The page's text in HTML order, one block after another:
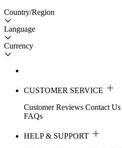
Country/Region
Language
Currency
CUSTOMER SERVICE
Customer Reviews Contact Us
FAQs
HELP & SUPPORT